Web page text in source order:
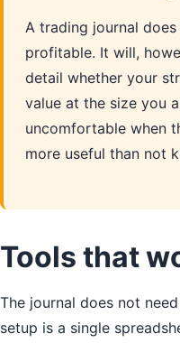
A trading journal
profitable. It will,
detail whether your
value at the size you
uncomfortable when
more useful than not
Tools that
The journal does not
setup is a single